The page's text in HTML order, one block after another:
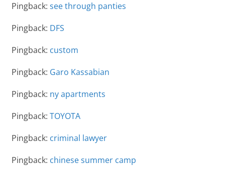
Pingback: see through panties
Pingback: DFS
Pingback: custom
Pingback: Garo Kassabian
Pingback: ny apartments
Pingback: TOYOTA
Pingback: criminal lawyer
Pingback: chinese summer camp